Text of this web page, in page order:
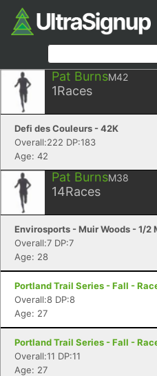
Pat BurnsM42
1Races
Defi des Couleurs - 42K
Overall:222 DP:183
Age: 42
Pat BurnsM38
14Races
Envirosports - Muir Woods - 1/2
Overall:7 DP:7
Age: 28
Portland Trail Series - Fall -
Overall:8 DP:8
Age: 27
Portland Trail Series - Fall -
Overall:11 DP:11
Age: 27